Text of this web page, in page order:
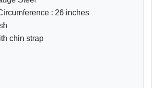
: 26 inches
chin strap